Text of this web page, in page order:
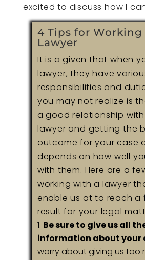
excited to discuss how I
4 Tips for
Lawyer
It is a given that when
lawyer, they have
responsibilities and
you may not realize is
a good relationship
lawyer and getting the
outcome for your case
depends on how well
with them. Here are a
working with a lawyer
enable us at to reach a
result for your legal
Be sure to give us all
information about your
worry about giving us too